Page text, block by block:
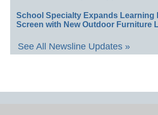
School Specialty Expands Learning
Screen with New Outdoor Furniture
See All Newsline Updates »